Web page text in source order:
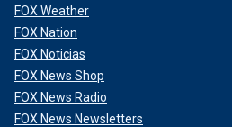
FOX Weather
FOX Nation
FOX Noticias
FOX News Shop
FOX News Radio
FOX News Newsletters